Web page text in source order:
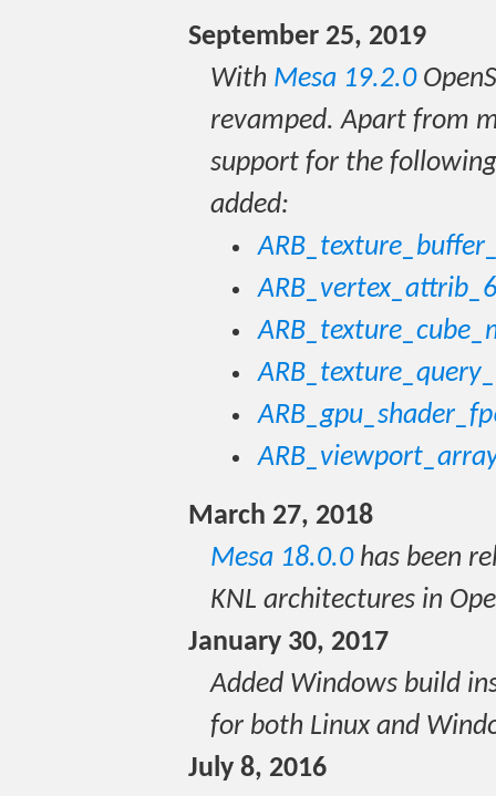
September 25, 2019
With Mesa 19.2.0
revamped. Apart from
support for the following
added:
March 27, 2018
Mesa 18.0.0has been
KNL architectures in
January 30, 2017
Added Windows build
for both Linux and
July 8, 2016